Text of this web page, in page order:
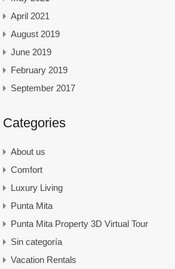
April 2021
August 2019
June 2019
February 2019
September 2017
Categories
About us
Comfort
Luxury Living
Punta Mita
Punta Mita Property 3D Virtual Tour
Sin categoría
Vacation Rentals